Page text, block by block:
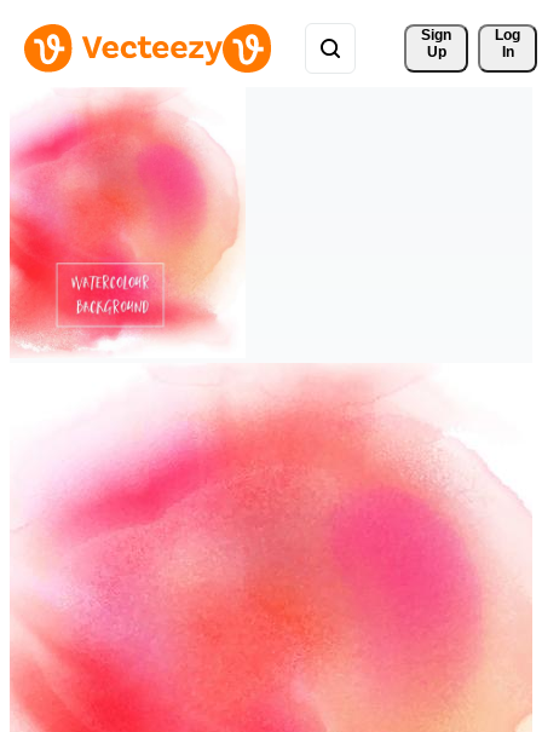
Sign
Up
Log
In